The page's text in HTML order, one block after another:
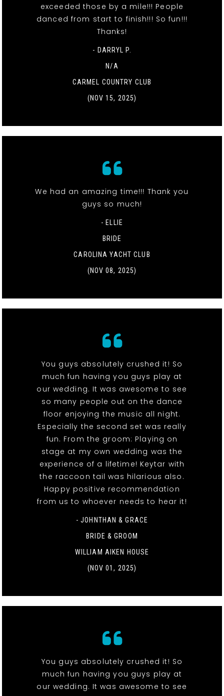
exceeded those by a mile!!! People
danced from start to finish!!! So fun!!!
Thanks!
- DARRYL P.
N/A
CARMEL COUNTRY CLUB
(NOV 15, 2025)
We had an amazing time!!! Thank you
guys so much!
- ELLIE
BRIDE
CAROLINA YACHT CLUB
(NOV 08, 2025)
You guys absolutely crushed it! So
much fun having you guys play at
our wedding. It was awesome to see
so many people out on the dance
floor enjoying the music all night.
Especially the second set was really
fun. From the groom: Playing on
stage at my own wedding was the
experience of a lifetime! Keytar with
the raccoon tail was hilarious also.
Happy positive recommendation
from us to whoever needs to hear it!
- JOHNTHAN & GRACE
BRIDE & GROOM
WILLIAM AIKEN HOUSE
(NOV 01, 2025)
You guys absolutely crushed it! So
much fun having you guys play at
our wedding. It was awesome to see